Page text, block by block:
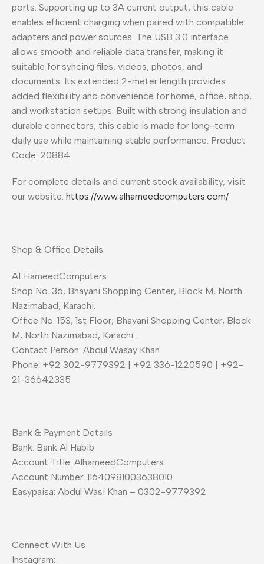
ports. Supporting up to 3A current output, this cable
enables efficient charging when paired with compatible
adapters and power sources. The USB 3.0 interface
allows smooth and reliable data transfer, making it
suitable for syncing files, videos, photos, and
documents. Its extended 2-meter length provides
added flexibility and convenience for home, office, shop,
and workstation setups. Built with strong insulation and
durable connectors, this cable is made for long-term
daily use while maintaining stable performance. Product
Code: 20884.
For complete details and current stock availability, visit
our website: https://www.alhameedcomputers.com/
Shop & Office Details
ALHameedComputers
Shop No. 36, Bhayani Shopping Center, Block M, North
Nazimabad, Karachi.
Office No. 153, 1st Floor, Bhayani Shopping Center, Block
M, North Nazimabad, Karachi.
Contact Person: Abdul Wasay Khan
Phone: +92 302-9779392 | +92 336-1220590 | +92-
21-36642335
Bank & Payment Details
Bank: Bank Al Habib
Account Title: AlhameedComputers
Account Number: 11640981003638010
Easypaisa: Abdul Wasi Khan – 0302-9779392
Connect With Us
Instagram: